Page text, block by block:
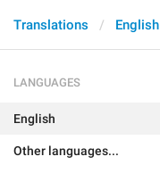
Translations English
LANGUAGES
English
Other languages...